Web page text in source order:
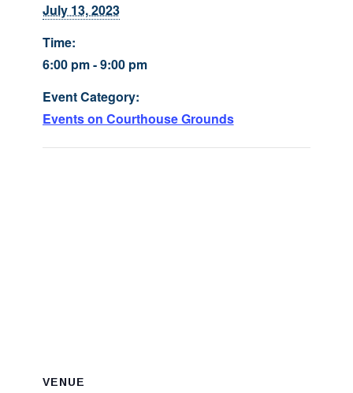
July 13, 2023
Time:
6:00 pm - 9:00 pm
Event Category:
Events on Courthouse Grounds
VENUE